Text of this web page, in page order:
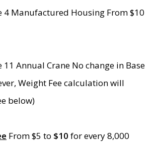
4 Manufactured Housing From $10
11 Annual Crane No change in Base
Weight Fee calculation will
below)
From $5 to $10 for every 8,000